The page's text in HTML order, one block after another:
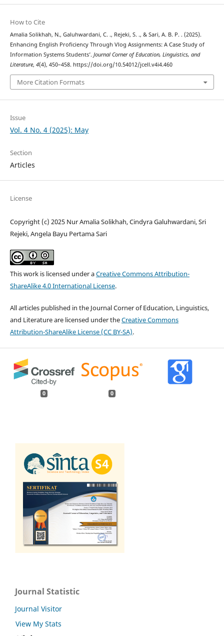
How to Cite
Amalia Solikhah, N., Galuhwardani, C. ., Rejeki, S. ., & Sari, A. B. P. . (2025).
Enhancing English Proficiency Through Vlog Assignments: A Case Study of
Information Systems Students’. Journal Corner of Education, Linguistics, and
Literature, 4(4), 450–458. https://doi.org/10.54012/jcell.v4i4.460
More Citation Formats
Issue
Vol. 4 No. 4 (2025): May
Section
Articles
License
Copyright (c) 2025 Nur Amalia Solikhah, Cindyra Galuhwardani, Sri
Rejeki, Angela Bayu Pertama Sari
This work is licensed under aCreative Commons Attribution-
ShareAlike 4.0 International License.
All articles published in the Journal Corner of Education, Linguistics,
and Literature are licensed under theCreative Commons
Attribution-ShareAlike License (CC BY-SA).
0 0
Journal Statistic
Journal Visitor
View My Stats